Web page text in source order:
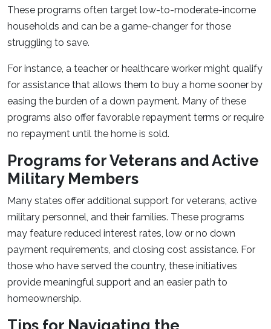
These programs often target low-to-moderate-income
households and can be a game-changer for those
struggling to save.
For instance, a teacher or healthcare worker might qualify
for assistance that allows them to buy a home sooner by
easing the burden of a down payment. Many of these
programs also offer favorable repayment terms or require
no repayment until the home is sold.
Programs for Veterans and Active
Military Members
Many states offer additional support for veterans, active
military personnel, and their families. These programs
may feature reduced interest rates, low or no down
payment requirements, and closing cost assistance. For
those who have served the country, these initiatives
provide meaningful support and an easier path to
homeownership.
Tips for Navigating the